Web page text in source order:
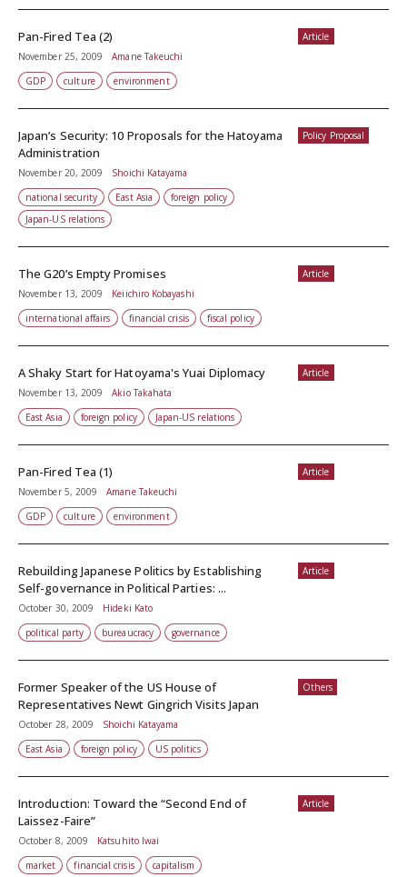
Article
Pan-Fired Tea (2)
November 25, 2009
Amane Takeuchi
GDP
culture environment
Policy Proposal
Japan’s Security: 10 Proposals for the Hatoyama
Administration
November 20, 2009
Shoichi Katayama
national security
East Asia
foreign policy
Japan-US relations
Article
The G20’s Empty Promises
November 13, 2009
Keiichiro Kobayashi
international affairs
financial crisis fiscal policy
Article
A Shaky Start for Hatoyama's Yuai Diplomacy
November 13, 2009
Akio Takahata
East Asia
foreign policy Japan-US relations
Article
Pan-Fired Tea (1)
November 5, 2009
Amane Takeuchi
GDP
culture environment
Article
Rebuilding Japanese Politics by Establishing
Self-governance in Political Parties: ...
October 30, 2009
Hideki Kato
political party
bureaucracy governance
Others
Former Speaker of the US House of
Representatives Newt Gingrich Visits Japan
October 28, 2009
Shoichi Katayama
East Asia
foreign policy US politics
Article
Introduction: Toward the “Second End of
Laissez-Faire”
October 8, 2009
Katsuhito Iwai
market
financial crisis capitalism